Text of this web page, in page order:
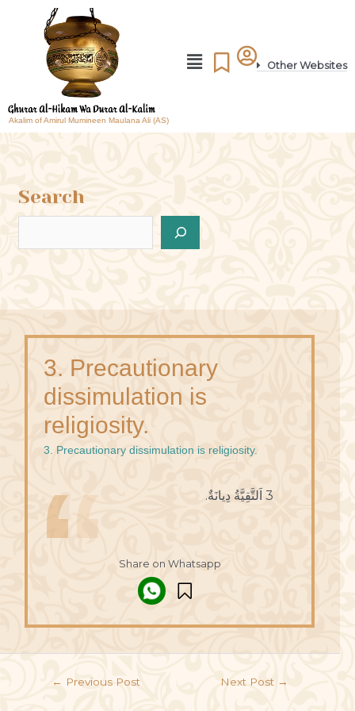
Akalim of Amirul Mumineen Maulana Ali (AS)
Other Websites
Search
3. Precautionary
dissimulation is
religiosity.
3. Precautionary dissimulation is religiosity.
3 اَلتَّقِيَّةُ دِيانَةٌ.
Share on Whatsapp
← Previous Post Next Post →